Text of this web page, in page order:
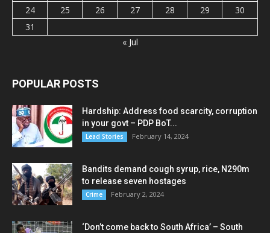
24
25 26 27 28 29
30
31
« Jul
POPULAR POSTS
Hardship: Address food scarcity, corruption
in your govt – PDP BoT...
Lead Stories February 14, 2024
Bandits demand cough syrup, rice, N290m
to release seven hostages
Crime February 2, 2024
‘Don’t come back to South Africa’ – South